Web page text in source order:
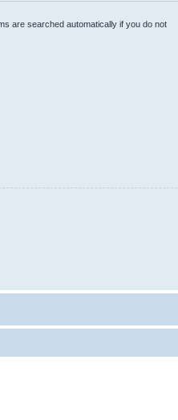
are searched automatically if you do not